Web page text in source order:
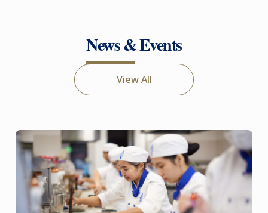
News & Events
View All